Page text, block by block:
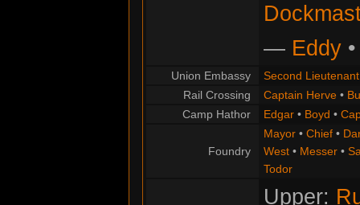
— Eddy
Union Embassy
Second
Rail Crossing
Captain Herve•
Camp Hathor
Edgar• Boyd •
Foundry
Mayor• Chief•
West• Messer•
Todor
Upper: